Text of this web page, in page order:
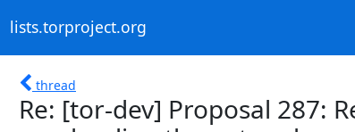
lists.torproject.org
thread
Re: [tor-dev] Proposal 287: